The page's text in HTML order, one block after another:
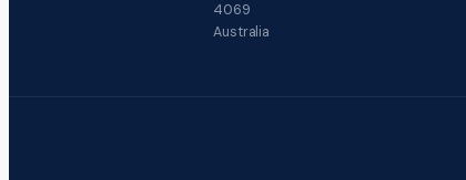
4069
Australia